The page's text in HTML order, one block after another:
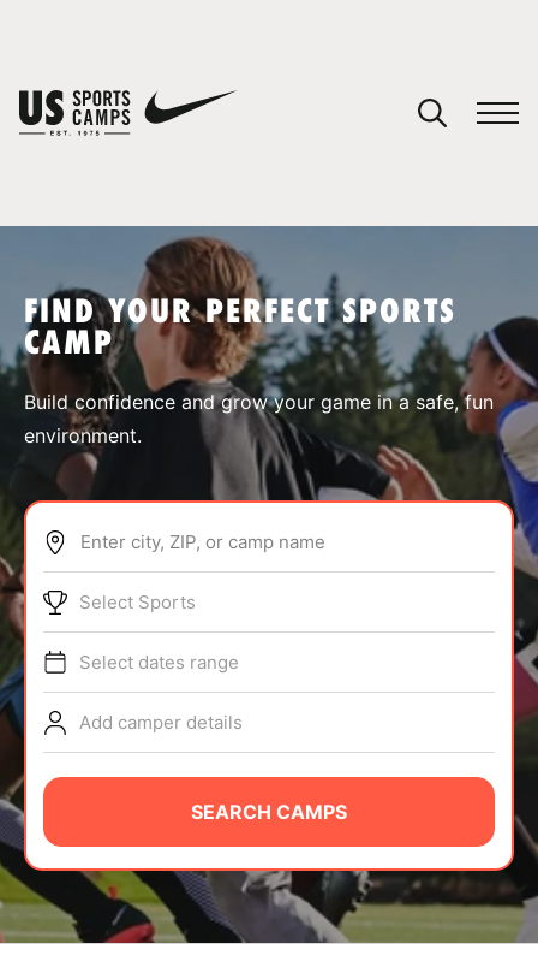
SPORTS
ABOUT
TIPS
NEWS
CAMP STORE
LOGIN
VIEW CART
FIND YOUR PERFECT SPORTS
CAMP
Build confidence and grow your game in a safe, fun
environment.
Enter city, ZIP, or camp name
Select Sports
Select dates range
Add camper details
SEARCH CAMPS
You have no camps in your cart.